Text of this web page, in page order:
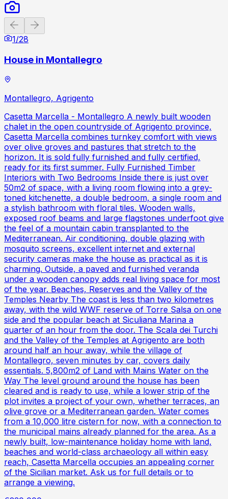
Previous slide
1/28
House in Montallegro
Montallegro, Agrigento
Casetta Marcella - Montallegro A newly built wooden
chalet in the open countryside of Agrigento province,
Casetta Marcella combines turnkey comfort with views
over olive groves and pastures that stretch to the
horizon. It is sold fully furnished and fully certified,
ready for its first summer. Fully Furnished Timber
Interiors with Two Bedrooms Inside there is just over
50m2 of space, with a living room flowing into a grey-
toned kitchenette, a double bedroom, a single room and
a stylish bathroom with floral tiles. Wooden walls,
exposed roof beams and large flagstones underfoot give
the feel of a mountain cabin transplanted to the
Mediterranean. Air conditioning, double glazing with
mosquito screens, excellent internet and external
security cameras make the house as practical as it is
charming. Outside, a paved and furnished veranda
under a wooden canopy adds real living space for most
of the year. Beaches, Reserves and the Valley of the
Temples Nearby The coast is less than two kilometres
away, with the wild WWF reserve of Torre Salsa on one
side and the popular beach at Siculiana Marina a
quarter of an hour from the door. The Scala dei Turchi
and the Valley of the Temples at Agrigento are both
around half an hour away, while the village of
Montallegro, seven minutes by car, covers daily
essentials. 5,800m2 of Land with Mains Water on the
Way The level ground around the house has been
cleared and is ready to use, while a lower strip of the
plot invites a project of your own, whether terraces, an
olive grove or a Mediterranean garden. Water comes
from a 10,000 litre cistern for now, with a connection to
the municipal mains already planned for the area. As a
newly built, low-maintenance holiday home with land,
beaches and world-class archaeology all within easy
reach, Casetta Marcella occupies an appealing corner
of the Sicilian market. Ask us for full details or to
arrange a viewing.